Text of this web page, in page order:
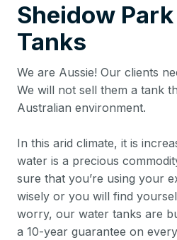
Sheidow Park
Tanks
We are Aussie! Our clients
We will not sell them a tank
Australian environment.
In this arid climate, it is
water is a precious
sure that you’re using your
wisely or you will find
worry, our water tanks are
a 10-year guarantee on